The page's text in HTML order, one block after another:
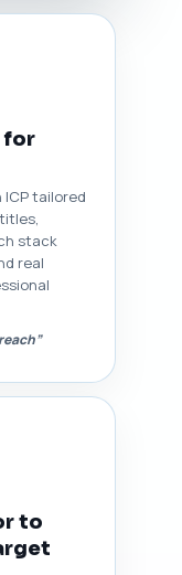
for
tailored
stack
real
to